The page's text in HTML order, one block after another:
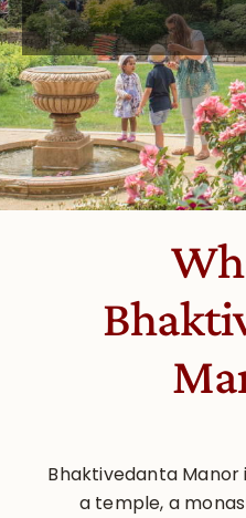
Bhaktivedanta Manor
a temple, a